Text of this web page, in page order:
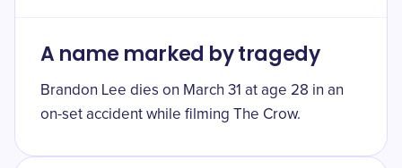
A name marked by tragedy
Brandon Lee dies on March 31 at age 28 in an
on-set accident while filming The Crow.